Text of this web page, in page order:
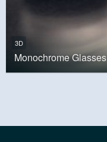
3D
Monochrome Glasses